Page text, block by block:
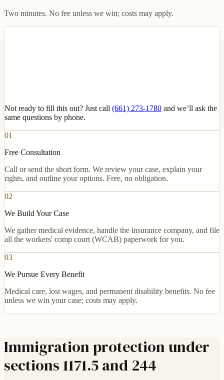
Two minutes. No fee unless we win; costs may apply.
Not ready to fill this out? Just call (661) 273-1780 and we’ll ask the
same questions by phone.
01
Free Consultation
Call or send the short form. We review your case, explain your
rights, and outline your options. Free, no obligation.
02
We Build Your Case
We gather medical evidence, handle the insurance company, and file
all the workers' comp court (WCAB) paperwork for you.
03
We Pursue Every Benefit
Medical care, lost wages, and permanent disability benefits. No fee
unless we win your case; costs may apply.
Immigration protection under
sections 1171.5 and 244